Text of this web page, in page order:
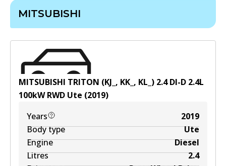
MITSUBISHI
MITSUBISHI TRITON (KJ_, KK_, KL_) 2.4 DI-D 2.4L
100kWRWD Ute (2019)
Years
2019
Body type
Ute
Engine
Diesel
Litres
2.4